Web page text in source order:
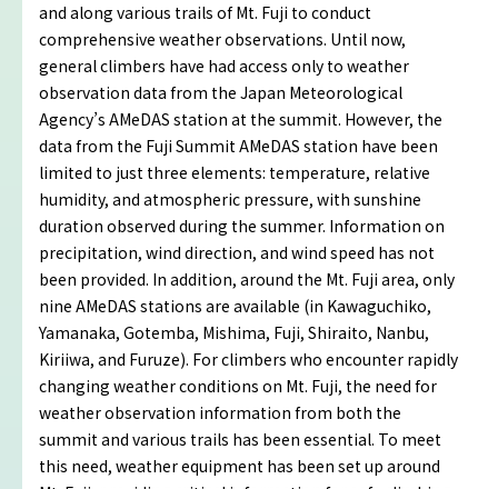
Rules and etiquette for climbing Mt.
Fuji
Imafuji Project
Kaminari Project
Weather Instrument Installation
Project
Signage Project
News
Professionals tweets
and along various trails of Mt. Fuji to conduct
comprehensive weather observations. Until now,
general climbers have had access only to weather
observation data from the Japan Meteorological
Agency’s AMeDAS station at the summit. However, the
data from the Fuji Summit AMeDAS station have been
limited to just three elements: temperature, relative
humidity, and atmospheric pressure, with sunshine
duration observed during the summer. Information on
precipitation, wind direction, and wind speed has not
been provided. In addition, around the Mt. Fuji area, only
nine AMeDAS stations are available (in Kawaguchiko,
Yamanaka, Gotemba, Mishima, Fuji, Shiraito, Nanbu,
Kiriiwa, and Furuze). For climbers who encounter rapidly
changing weather conditions on Mt. Fuji, the need for
weather observation information from both the
summit and various trails has been essential. To meet
this need, weather equipment has been set up around